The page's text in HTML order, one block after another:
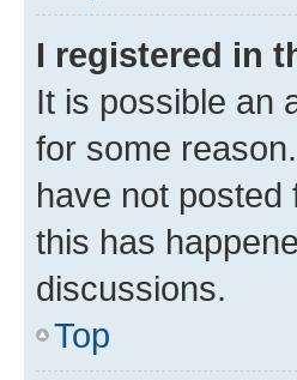
I registered in
It is possible an
for some
have not posted
this has
discussions.
Top